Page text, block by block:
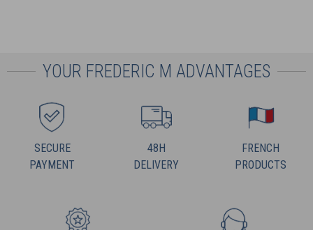
YOUR FREDERIC M ADVANTAGES
SECURE
PAYMENT
48H
DELIVERY
FRENCH
PRODUCTS